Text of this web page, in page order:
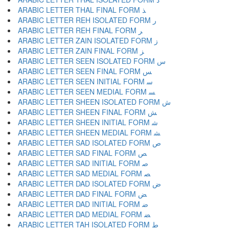
ARABIC LETTER THAL FINAL FORM ﺬ
ARABIC LETTER REH ISOLATED FORM ﺭ
ARABIC LETTER REH FINAL FORM ﺮ
ARABIC LETTER ZAIN ISOLATED FORM ﺯ
ARABIC LETTER ZAIN FINAL FORM ﺰ
ARABIC LETTER SEEN ISOLATED FORM ﺱ
ARABIC LETTER SEEN FINAL FORM ﺲ
ARABIC LETTER SEEN INITIAL FORM ﺳ
ARABIC LETTER SEEN MEDIAL FORM ﺴ
ARABIC LETTER SHEEN ISOLATED FORM ﺵ
ARABIC LETTER SHEEN FINAL FORM ﺶ
ARABIC LETTER SHEEN INITIAL FORM ﺷ
ARABIC LETTER SHEEN MEDIAL FORM ﺸ
ARABIC LETTER SAD ISOLATED FORM ﺹ
ARABIC LETTER SAD FINAL FORM ﺺ
ARABIC LETTER SAD INITIAL FORM ﺻ
ARABIC LETTER SAD MEDIAL FORM ﺼ
ARABIC LETTER DAD ISOLATED FORM ﺽ
ARABIC LETTER DAD FINAL FORM ﺾ
ARABIC LETTER DAD INITIAL FORM ﺿ
ARABIC LETTER DAD MEDIAL FORM ﻀ
ARABIC LETTER TAH ISOLATED FORM ﻁ